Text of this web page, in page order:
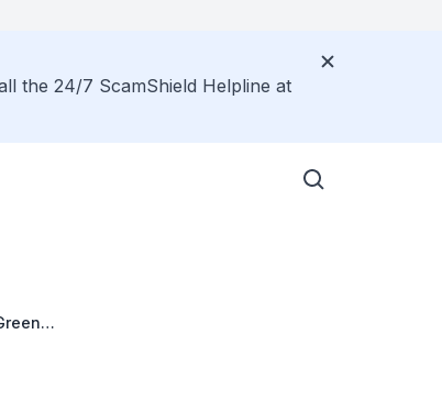
the 24/7 ScamShield Helpline at